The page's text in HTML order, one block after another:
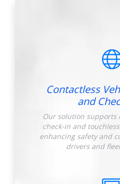
Contactless
and
Our solution supports
check-in and
enhancing safety and
drivers and